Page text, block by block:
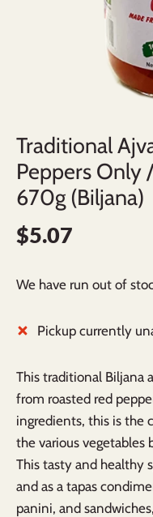
Traditional
Peppers Only
670g (Biljana)
$5.07
We have run out of
Pickup currently
This traditional Biljana
from roasted red
ingredients, this is the
the various vegetables
This tasty and healthy
and as a tapas
panini, and